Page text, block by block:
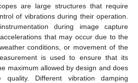
are large structures that require
of vibrations during their operation.
during image capture
that may occur due to the
conditions, or movement of the
is used to ensure that its
maximum allowed by design and does
Different vibration damping